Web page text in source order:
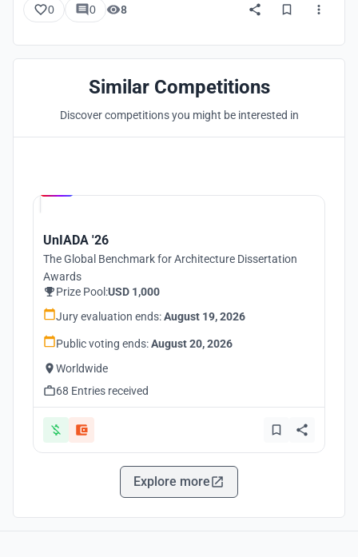
0 0 8
Similar Competitions
Discover competitions you might be interested in
UnIADA '26
The Global Benchmark for Architecture Dissertation
Awards
Prize Pool:USD 1,000
Jury evaluation ends:August 19, 2026
Public voting ends:August 20, 2026
Worldwide
68 Entries received
Explore more